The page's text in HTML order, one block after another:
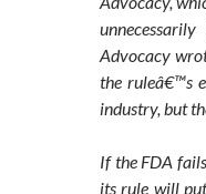
Advocacy
the ruleâ€™s
industry, but
If the FDA
its rule will